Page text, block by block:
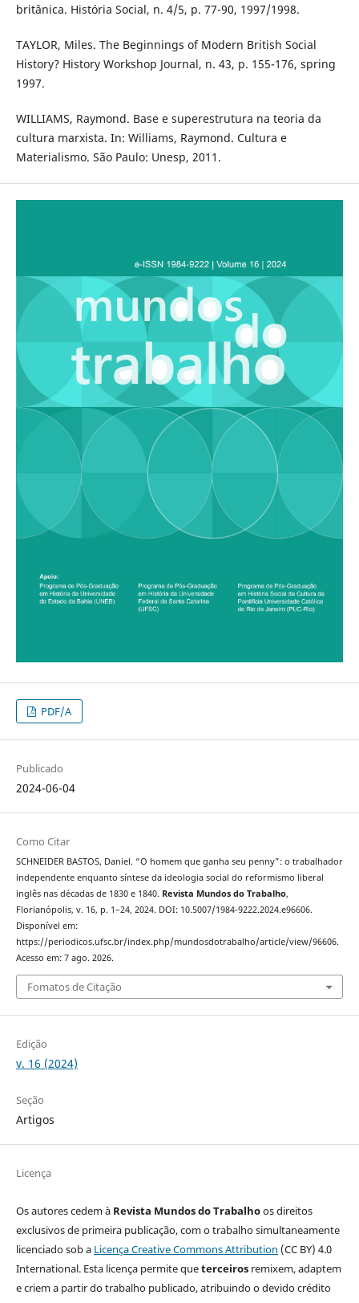
britânica. História Social, n. 4/5, p. 77-90, 1997/1998.
TAYLOR, Miles. The Beginnings of Modern British Social
History? History Workshop Journal, n. 43, p. 155-176, spring
1997.
WILLIAMS, Raymond. Base e superestrutura na teoria da
cultura marxista. In: Williams, Raymond. Cultura e
Materialismo. São Paulo: Unesp, 2011.
PDF/A
Publicado
2024-06-04
Como Citar
SCHNEIDER BASTOS, Daniel. “O homem que ganha seu penny”: o trabalhador
independente enquanto síntese da ideologia social do reformismo liberal
inglês nas décadas de 1830 e 1840. Revista Mundos do Trabalho,
Florianópolis, v. 16, p. 1–24, 2024. DOI: 10.5007/1984-9222.2024.e96606.
Disponível em:
https://periodicos.ufsc.br/index.php/mundosdotrabalho/article/view/96606.
Acesso em: 7 ago. 2026.
Fomatos de Citação
Edição
v. 16 (2024)
Seção
Artigos
Licença
Os autores cedem à Revista Mundos do Trabalhoos direitos
exclusivos de primeira publicação, com o trabalho simultaneamente
licenciado sob a Licença Creative Commons Attribution (CC BY) 4.0
International. Esta licença permite queterceirosremixem, adaptem
e criem a partir do trabalho publicado, atribuindo o devido crédito